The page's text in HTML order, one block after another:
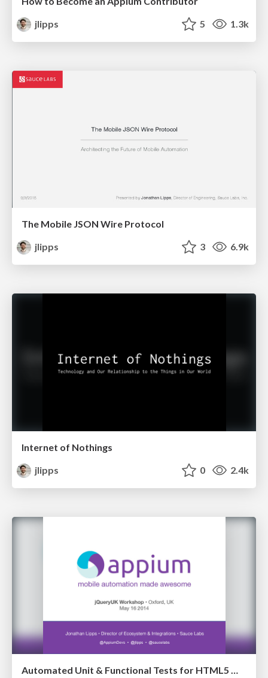
jlipps
5 1.3k
The Mobile JSON Wire Protocol
jlipps
3 6.9k
Internet of Nothings
jlipps
0 2.4k
Automated Unit & Functional Tests for HTML5 Mobile Apps [Workshop]